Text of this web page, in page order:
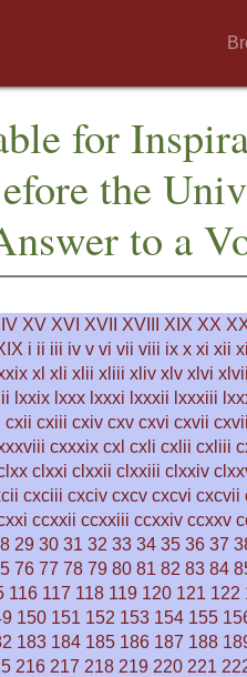
for
the
to a
XV XVI XVII XVIII XIX XX
i ii iii iv v vi vii viii ix x xi xii
xl xli xlii xliii xliv xlv xlvi xlvii
lxxix lxxx lxxxi lxxxii lxxxiii
cxii cxiii cxiv cxv cxvi cxvii
cxxxix cxl cxli cxlii cxliii
clxxi clxxii clxxiii clxxiv
cxciii cxciv cxcv cxcvi cxcvii
ccxxii ccxxiii ccxxiv ccxxv
29 30 31 32 33 34 35 36 37
76 77 78 79 80 81 82 83 84
116 117 118 119 120 121 122
150 151 152 153 154 155
183 184 185 186 187 188
216 217 218 219 220 221